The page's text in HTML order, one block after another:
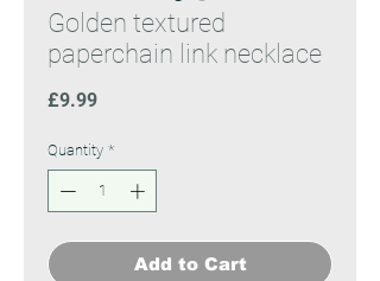
Golden textured
paperchain link necklace
£9.99Price
Quantity *
Add to Cart